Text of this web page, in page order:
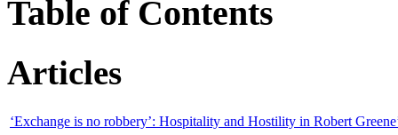
Table of Contents
Articles
‘Exchange is no robbery’: Hospitality and Hostility in Robert